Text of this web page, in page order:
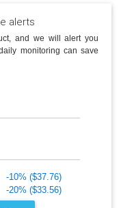
alerts
and we will alert you
monitoring can save
-10% ($37.76)
-20% ($33.56)